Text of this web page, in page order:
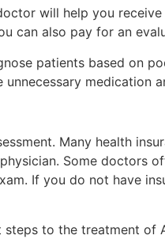
will help you
can also pay for an
patients based on
medication
Many health
Some doctors
If you do not have
to the treatment of